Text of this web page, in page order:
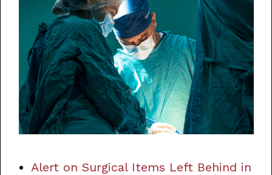
Alert on Surgical Items Left Behind in